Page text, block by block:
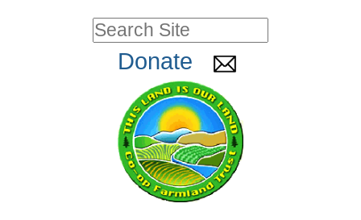
PersonalSearch Site
Advanced
Search…
Donate